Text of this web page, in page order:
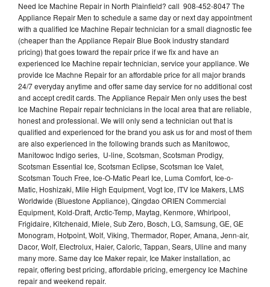
Need Ice Machine Repair in North Plainfield? call 908-452-8047 The
Appliance Repair Men to schedule a same day or next day appointment
with a qualified Ice Machine Repair technician for a small diagnostic fee
(cheaper than the Appliance Repair Blue Book industry standard
pricing) that goes toward the repair price if we fix and have an
experienced Ice Machine repair technician, service your appliance. We
provide Ice Machne Repair for an affordable price for all major brands
24/7 everyday anytime and offer same day service for no additional cost
and accept credit cards. The Appliance Repair Men only uses the best
Ice Machine Repair repair technicians in the local area that are reliable,
honest and professional. We will only send a technician out that is
qualified and experienced for the brand you ask us for and most of them
are also experienced in the following brands such as Manitowoc,
Manitowoc Indigo series, U-line, Scotsman, Scotsman Prodigy,
Scotsman Essential Ice, Scotsman Eclipse, Scotsman Ice Valet,
Scotsman Touch Free, Ice-O-Matic Pearl Ice, Luma Comfort, Ice-o-
Matic, Hoshizaki, Mile High Equipment, Vogt Ice, ITV Ice Makers, LMS
Worldwide (Bluestone Appliance), Qingdao ORIEN Commercial
Equipment, Kold-Draft, Arctic-Temp, Maytag, Kenmore, Whirlpool,
Frigidaire, Kitchenaid, Miele, Sub Zero, Bosch, LG, Samsung, GE, GE
Monogram, Hotpoint, Wolf, Viking, Thermador, Roper, Amana, Jenn-air,
Dacor, Wolf, Electrolux, Haier, Caloric, Tappan, Sears, Uline and many
many more. Same day Ice Maker repair, Ice Maker installation, ac
repair, offering best pricing, affordable pricing, emergency Ice Machine
repair and weekend repair.